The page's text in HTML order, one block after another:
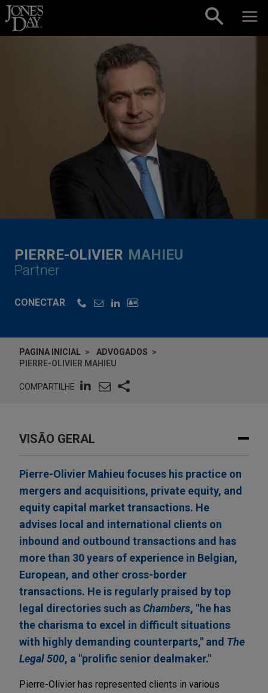
Skip to content
PIERRE-OLIVIER MAHIEU
Partner
CONECTAR
PAGINA INICIAL
ADVOGADOS
PIERRE-OLIVIER MAHIEU
COMPARTILHE
VISÃO GERAL
Pierre-Olivier Mahieu focuses his practice on
mergers and acquisitions, private equity, and
equity capital market transactions. He
advises local and international clients on
inbound and outbound transactions and has
more than 30 years of experience in Belgian,
European, and other cross-border
transactions. He is regularly praised by top
legal directories such as Chambers, "he has
the charisma to excel in difficult situations
with highly demanding counterparts," and The
Legal 500, a "prolific senior dealmaker."
Pierre-Olivier has represented clients in various